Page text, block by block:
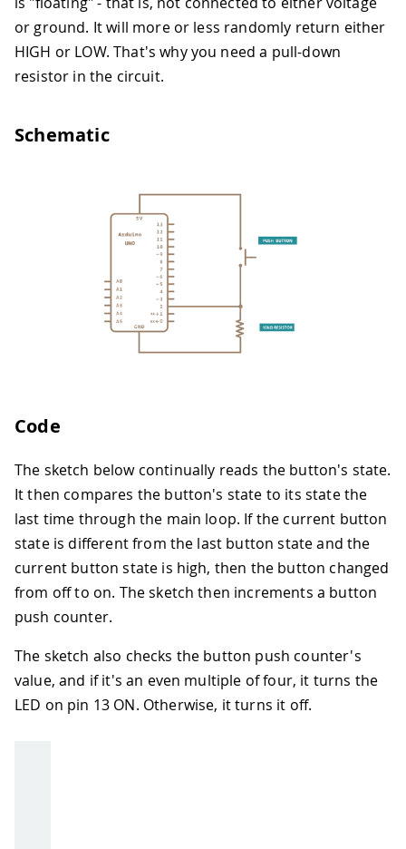
or ground. It will more or less randomly return either
HIGH or LOW. That's why you need a pull-down
resistor in the circuit.
Schematic
Code
The sketch below continually reads the button's state.
It then compares the button's state to its state the
last time through the main loop. If the current button
state is different from the last button state and the
current button state is high, then the button changed
from off to on. The sketch then increments a button
push counter.
The sketch also checks the button push counter's
value, and if it's an even multiple of four, it turns the
LED on pin 13 ON. Otherwise, it turns it off.